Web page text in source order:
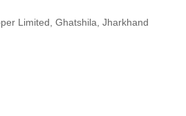
Limited, Ghatshila, Jharkhand